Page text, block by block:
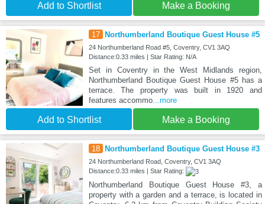
Add to Shortlist Make a Booking
17 Northumberland Boutique Guest House #5
24 Northumberland Road #5, Coventry, CV1 3AQ
Distance:0.33 miles | Star Rating: N/A
Set in Coventry in the West Midlands region,
Northumberland Boutique Guest House #5 has a
terrace. The property was built in 1920 and
features accommo...more
Add to Shortlist Make a Booking
18 Northumberland Boutique Guest House #3
24 Northumberland Road, Coventry, CV1 3AQ
Distance:0.33 miles | Star Rating:
Northumberland Boutique Guest House #3, a
property with a garden and a terrace, is located in